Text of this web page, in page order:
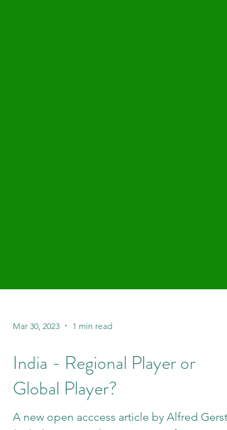
Mar 30, 2023 1 min read
India - Regional Player or